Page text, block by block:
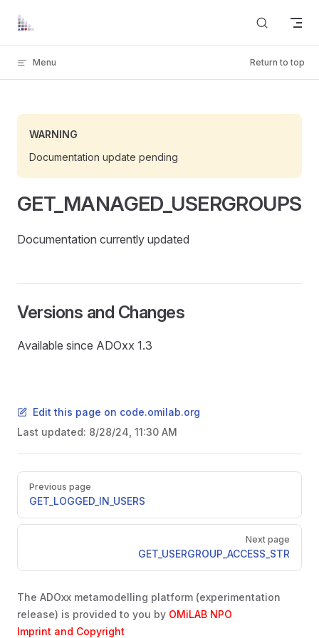
Skip to content
Menu Return to top
WARNING
Documentation update pending
GET_MANAGED_USERGROUPS
Documentation currently updated
Versions and Changes
Available since ADOxx 1.3
Edit this page on code.omilab.org
Last updated: 8/28/24, 11:30 AM
Pager
Previous page
GET_LOGGED_IN_USERS
Next page
GET_USERGROUP_ACCESS_STR
The ADOxx metamodelling platform (experimentation
release) is provided to you by OMiLAB NPO
Imprint and Copyright